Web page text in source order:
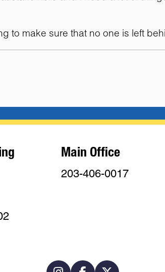
to make sure that no one is left
Main Office
203-406-0017